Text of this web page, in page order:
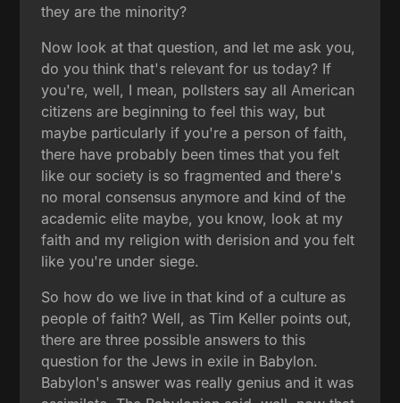
they are the minority?
Now look at that question, and let me ask you,
do you think that's relevant for us today? If
you're, well, I mean, pollsters say all American
citizens are beginning to feel this way, but
maybe particularly if you're a person of faith,
there have probably been times that you felt
like our society is so fragmented and there's
no moral consensus anymore and kind of the
academic elite maybe, you know, look at my
faith and my religion with derision and you felt
like you're under siege.
So how do we live in that kind of a culture as
people of faith? Well, as Tim Keller points out,
there are three possible answers to this
question for the Jews in exile in Babylon.
Babylon's answer was really genius and it was